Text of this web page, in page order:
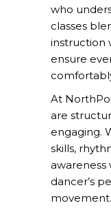
who
classes
instruction
ensure
At
are
engaging.
skills,
awareness
dancer’s
movement.